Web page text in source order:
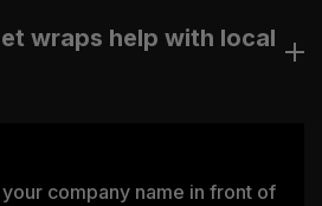
wraps help with local
company name in front of